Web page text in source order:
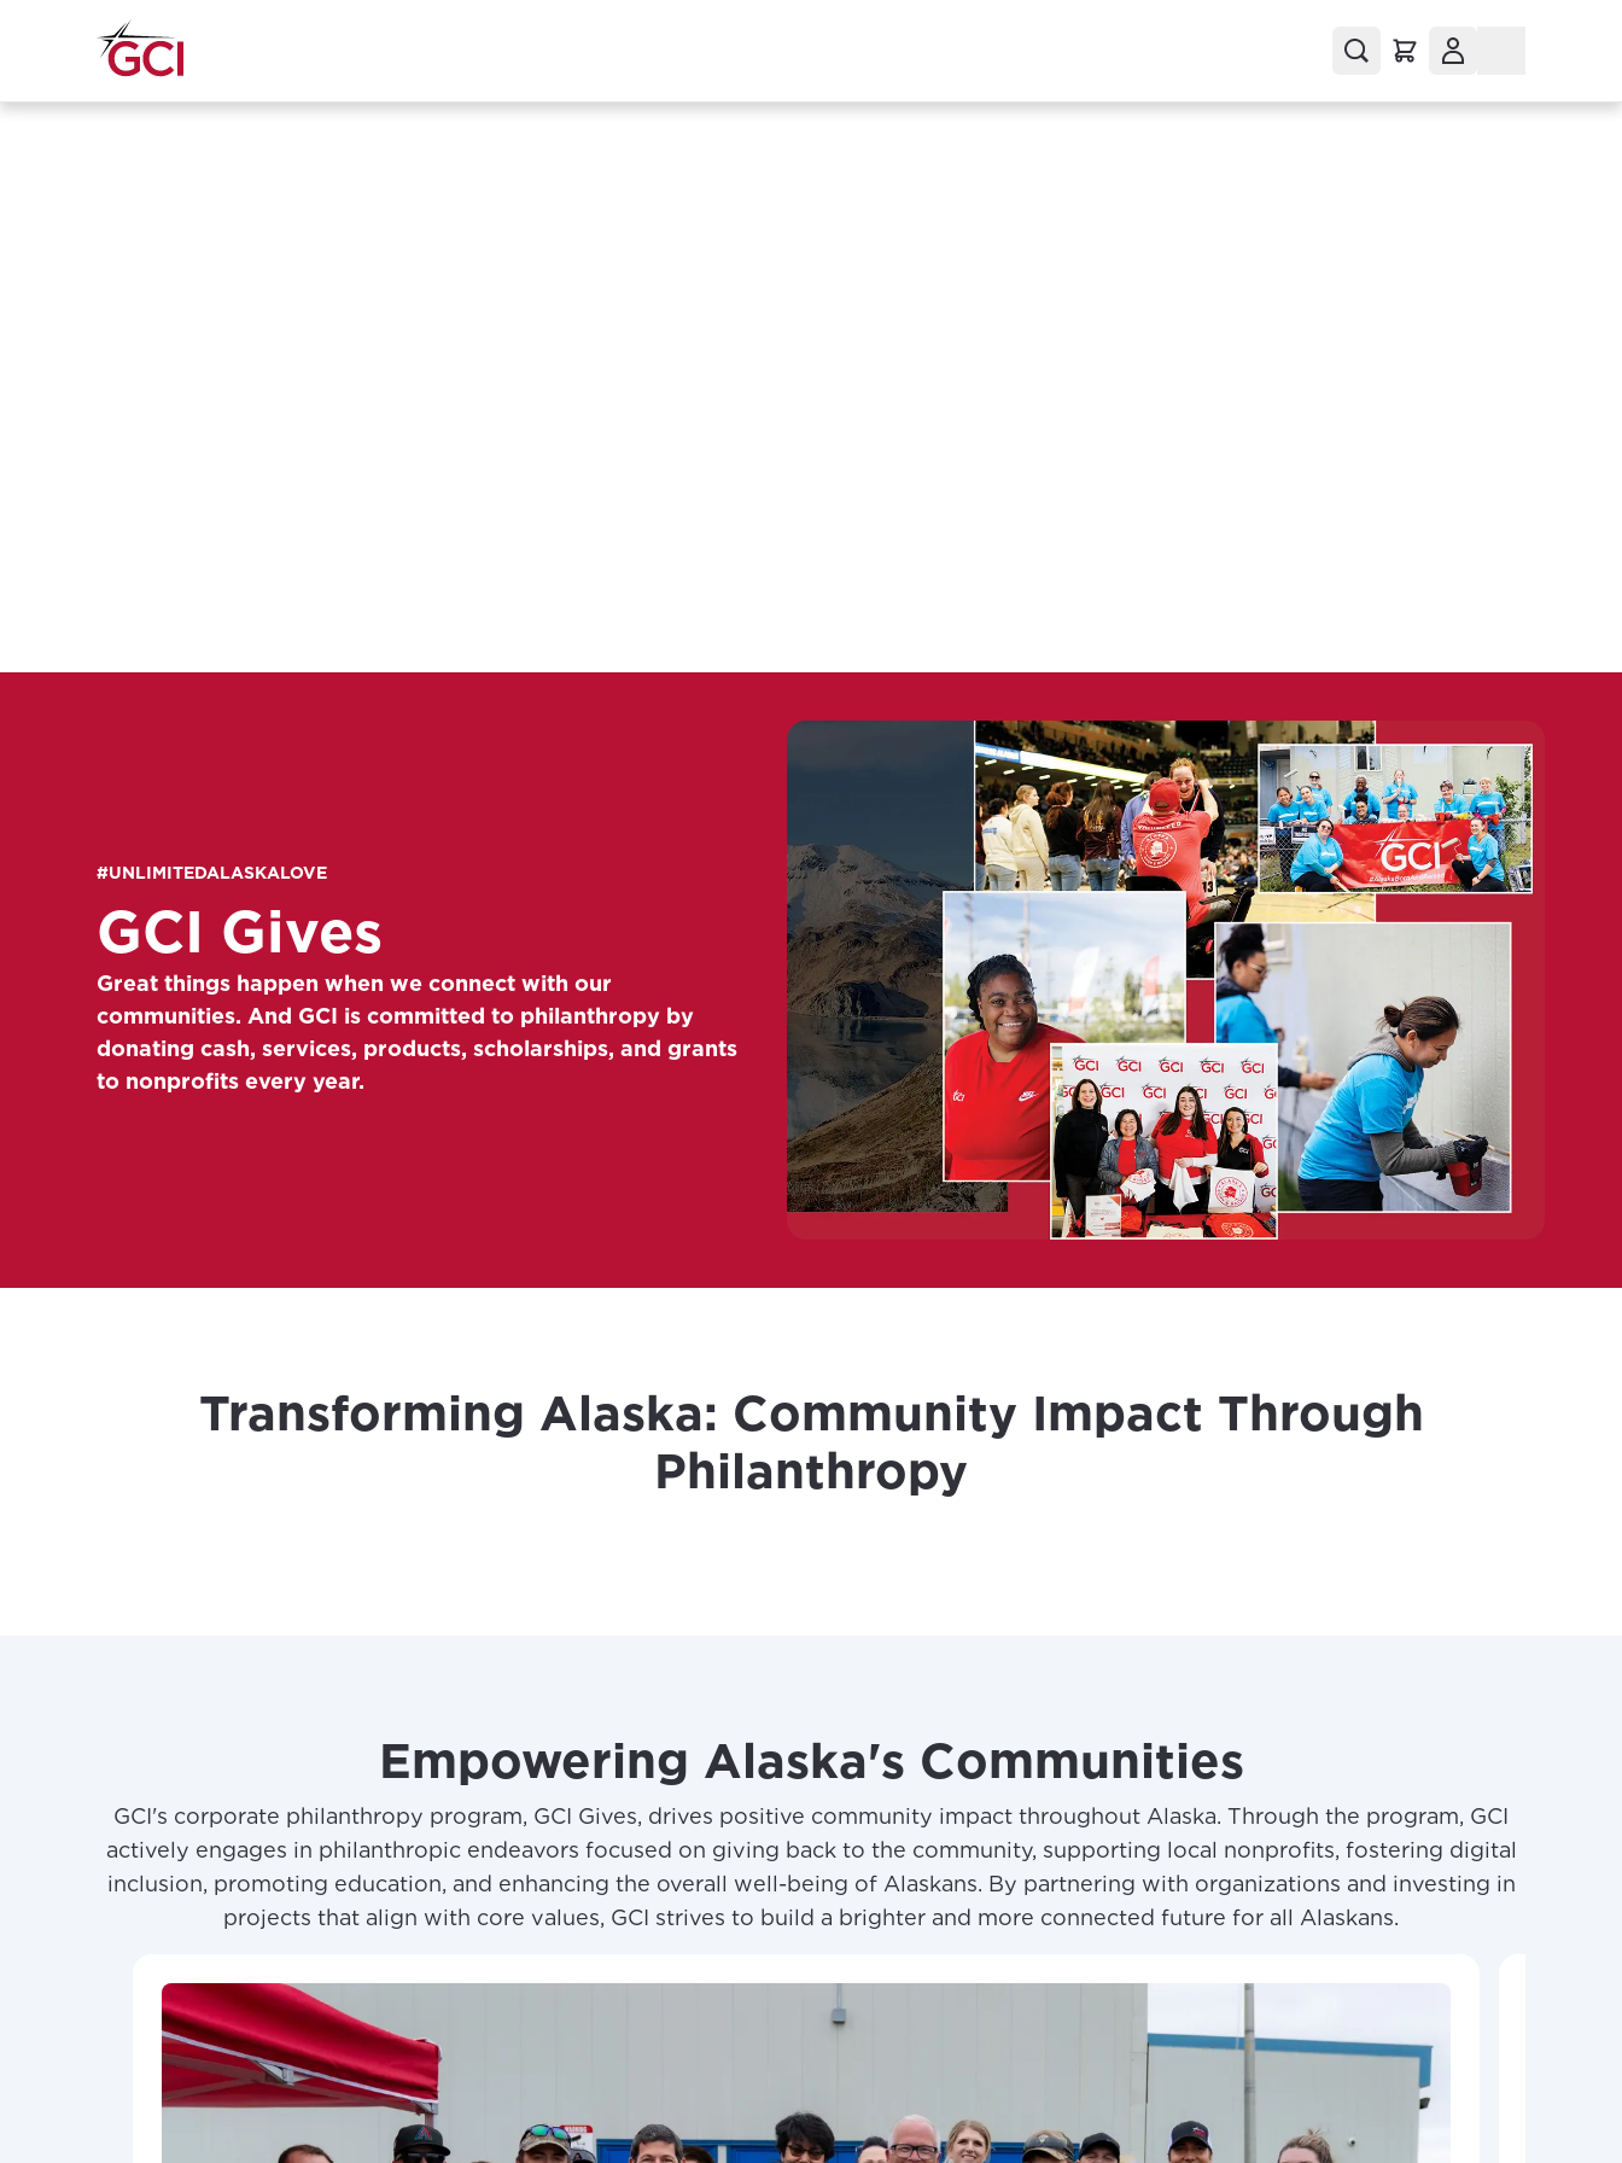
#UNLIMITEDALASKALOVE
GCI Gives
Great things happen when we connect with our
communities. And GCI is committed to philanthropy by
donating cash, services, products, scholarships, and grants
to nonprofits every year.
Transforming Alaska: Community Impact Through
Philanthropy
Empowering Alaska's Communities
GCI's corporate philanthropy program, GCI Gives, drives positive community impact throughout Alaska. Through the program, GCI
actively engages in philanthropic endeavors focused on giving back to the community, supporting local nonprofits, fostering digital
inclusion, promoting education, and enhancing the overall well-being of Alaskans. By partnering with organizations and investing in
projects that align with core values, GCI strives to build a brighter and more connected future for all Alaskans.